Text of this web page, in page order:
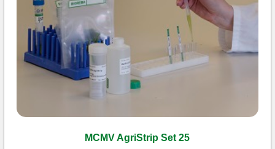
MCMV AgriStrip Set 25